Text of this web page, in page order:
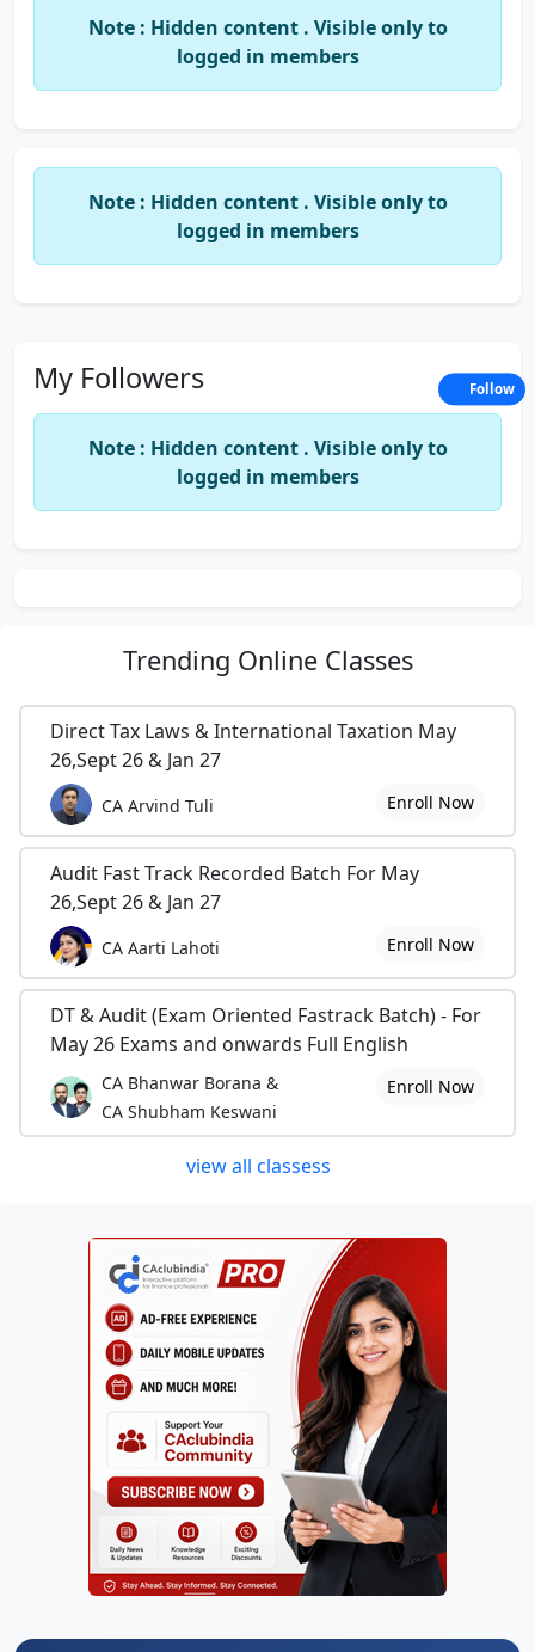
Chartered Accountants,
No 103, Ground floor, Gayathri,
Malleshwaram,
Bangalore- 560003.
Note : Hidden content . Visible only to
logged in members
Note : Hidden content . Visible only to
logged in members
My Followers
Note : Hidden content . Visible only to
logged in members
Trending Online Classes
Direct Tax Laws & International Taxation May
26,Sept 26 & Jan 27
CA Arvind Tuli Enroll Now
Audit Fast Track Recorded Batch For May
26,Sept 26 & Jan 27
CA Aarti Lahoti Enroll Now
DT & Audit (Exam Oriented Fastrack Batch) - For
May 26 Exams and onwards Full English
CA Bhanwar Borana &
CA Shubham Keswani
Enroll Now
view all classess
Follow